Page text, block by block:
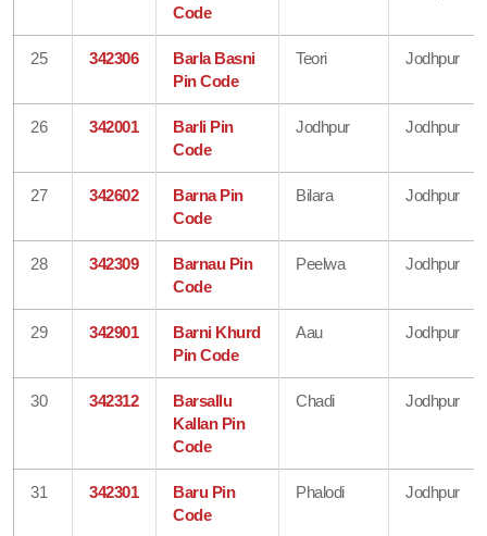
Code
25 342306
Barla Basni
Pin Code
Teori Jodhpur
26 342001
Barli Pin
Code
Jodhpur Jodhpur
27 342602
Barna Pin
Code
Bilara Jodhpur
28 342309
Barnau Pin
Code
Peelwa Jodhpur
29 342901
Barni Khurd
Pin Code
Aau Jodhpur
30 342312
Barsallu
Kallan Pin
Code
Chadi Jodhpur
31 342301
Baru Pin
Code
Phalodi Jodhpur